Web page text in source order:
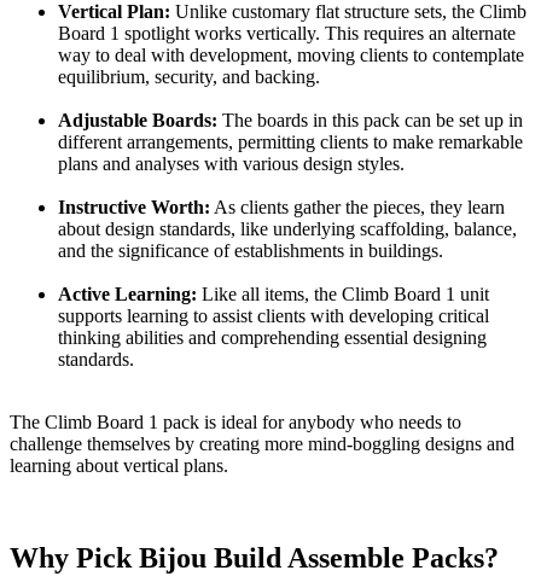
Vertical Plan: Unlike customary flat structure sets, the Climb
Board 1 spotlight works vertically. This requires an alternate
way to deal with development, moving clients to contemplate
equilibrium, security, and backing.
Adjustable Boards: The boards in this pack can be set up in
different arrangements, permitting clients to make remarkable
plans and analyses with various design styles.
Instructive Worth: As clients gather the pieces, they learn
about design standards, like underlying scaffolding, balance,
and the significance of establishments in buildings.
Active Learning: Like all items, the Climb Board 1 unit
supports learning to assist clients with developing critical
thinking abilities and comprehending essential designing
standards.
The Climb Board 1 pack is ideal for anybody who needs to
challenge themselves by creating more mind-boggling designs and
learning about vertical plans.
Why Pick Bijou Build Assemble Packs?